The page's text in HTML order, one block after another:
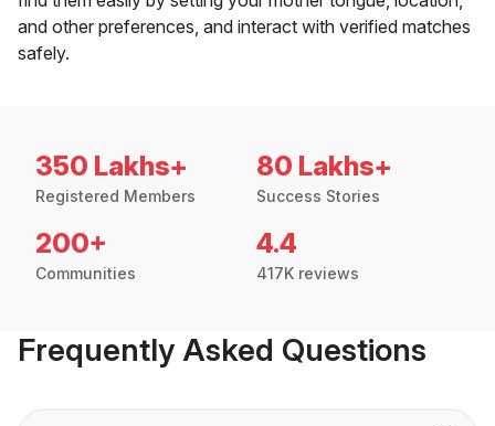
and other preferences, and interact with verified matches
safely.
350 Lakhs+
Registered Members
80 Lakhs+
Success Stories
200+
Communities
4.4
417K reviews
Frequently Asked Questions